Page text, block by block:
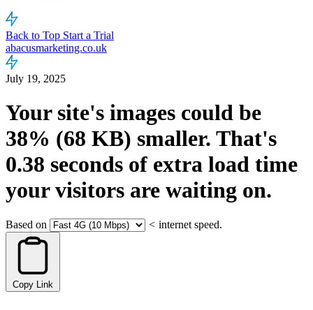
Back to Top Start a Trial
abacusmarketing.co.uk
July 19, 2025
Your site's images could be
38% (68 KB) smaller. That's
0.38 seconds of extra load time
your visitors are waiting on.
Based on < internet speed.
Copy Link